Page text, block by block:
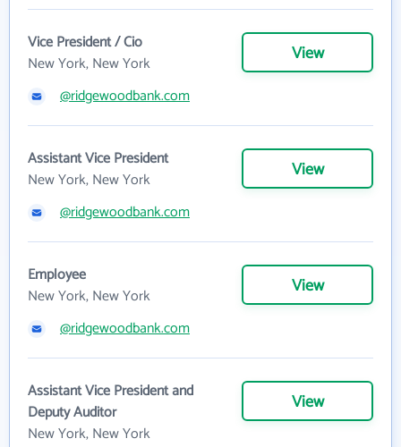
Vice President / Cio
New York, New York
View
@ridgewoodbank.com
Assistant Vice President
New York, New York
View
@ridgewoodbank.com
Employee
New York, New York
View
@ridgewoodbank.com
Assistant Vice President and
Deputy Auditor
New York, New York
View